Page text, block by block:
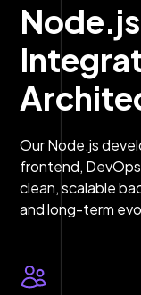
Our Node.js
frontend,
clean, scalable
and long-term